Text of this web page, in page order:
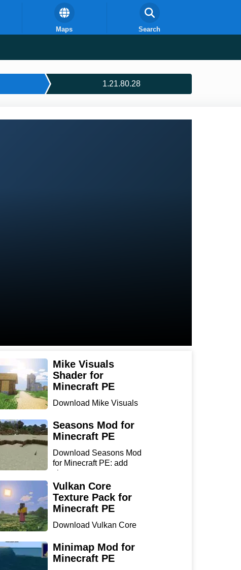
Maps Search
1.21.80.28
Mike Visuals
Shader for
Minecraft PE
Download Mike Visuals
...
Seasons Mod for
Minecraft PE
Download Seasons Mod
for Minecraft PE: add
chan...
Vulkan Core
Texture Pack for
Minecraft PE
Download Vulkan Core
Minecraft...
Minimap Mod for
Minecraft PE